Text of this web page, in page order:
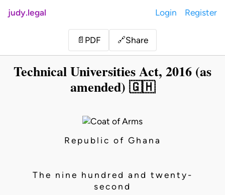
judy.legal Login Register
📄 PDF 🔗Share
Technical Universities Act, 2016 (as
amended) 🇬🇭
Republic of Ghana
The nine hundred and twenty-
second